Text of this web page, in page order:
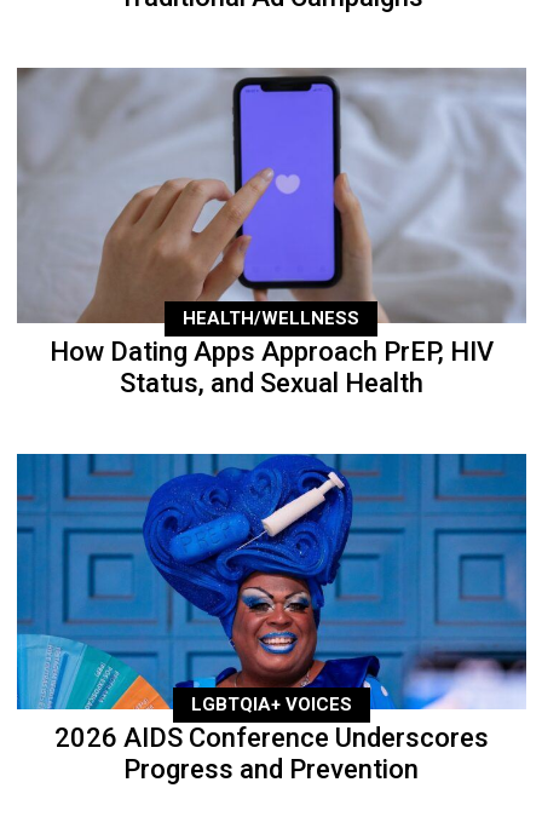
HEALTH/WELLNESS
How Dating Apps Approach PrEP, HIV
Status, and Sexual Health
LGBTQIA+ VOICES
2026 AIDS Conference Underscores
Progress and Prevention